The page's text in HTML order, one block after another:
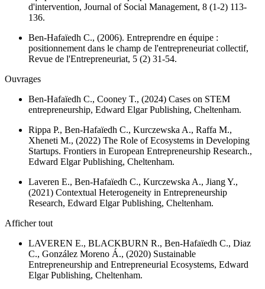
d'intervention, Journal of Social Management, 8 (1-2) 113-
136.
Ben-Hafaïedh C., (2006). Entreprendre en équipe :
positionnement dans le champ de l'entrepreneuriat collectif,
Revue de l'Entrepreneuriat, 5 (2) 31-54.
Ouvrages
Ben-Hafaïedh C., Cooney T., (2024) Cases on STEM
entrepreneurship, Edward Elgar Publishing, Cheltenham.
Rippa P., Ben-Hafaïedh C., Kurczewska A., Raffa M.,
Xheneti M., (2022) The Role of Ecosystems in Developing
Startups. Frontiers in European Entrepreneurship Research.,
Edward Elgar Publishing, Cheltenham.
Laveren E., Ben-Hafaïedh C., Kurczewska A., Jiang Y.,
(2021) Contextual Heterogeneity in Entrepreneurship
Research, Edward Elgar Publishing, Cheltenham.
Afficher tout
LAVEREN E., BLACKBURN R., Ben-Hafaïedh C., Diaz
C., González Moreno Á., (2020) Sustainable
Entrepreneurship and Entrepreneurial Ecosystems, Edward
Elgar Publishing, Cheltenham.